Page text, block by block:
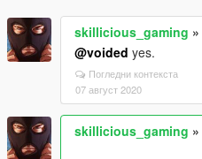
skillicious_gaming »
@voided yes.
Погледни контекста
07 август 2020
skillicious_gaming »